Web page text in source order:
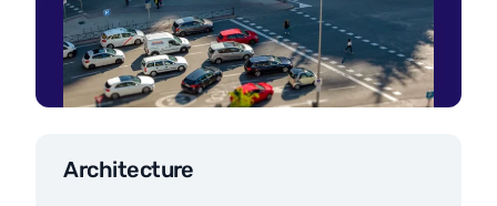
Architecture